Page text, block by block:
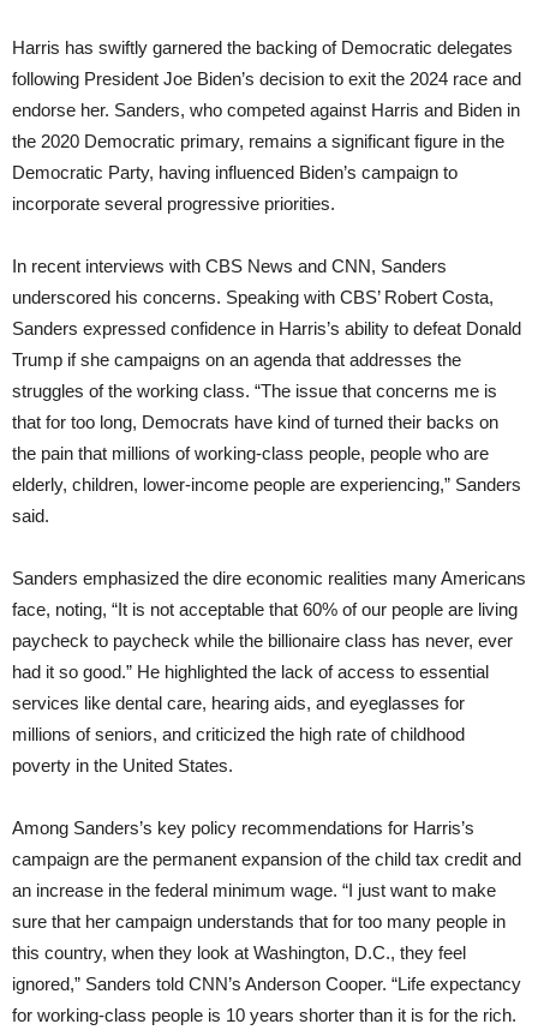
Harris has swiftly garnered the backing of Democratic delegates
following President Joe Biden’s decision to exit the 2024 race and
endorse her. Sanders, who competed against Harris and Biden in
the 2020 Democratic primary, remains a significant figure in the
Democratic Party, having influenced Biden’s campaign to
incorporate several progressive priorities.
In recent interviews with CBS News and CNN, Sanders
underscored his concerns. Speaking with CBS’ Robert Costa,
Sanders expressed confidence in Harris’s ability to defeat Donald
Trump if she campaigns on an agenda that addresses the
struggles of the working class. “The issue that concerns me is
that for too long, Democrats have kind of turned their backs on
the pain that millions of working-class people, people who are
elderly, children, lower-income people are experiencing,” Sanders
said.
Sanders emphasized the dire economic realities many Americans
face, noting, “It is not acceptable that 60% of our people are living
paycheck to paycheck while the billionaire class has never, ever
had it so good.” He highlighted the lack of access to essential
services like dental care, hearing aids, and eyeglasses for
millions of seniors, and criticized the high rate of childhood
poverty in the United States.
Among Sanders’s key policy recommendations for Harris’s
campaign are the permanent expansion of the child tax credit and
an increase in the federal minimum wage. “I just want to make
sure that her campaign understands that for too many people in
this country, when they look at Washington, D.C., they feel
ignored,” Sanders told CNN’s Anderson Cooper. “Life expectancy
for working-class people is 10 years shorter than it is for the rich.